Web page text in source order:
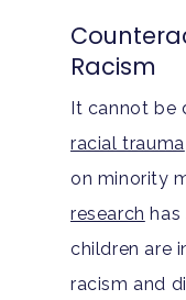
Racism
It cannot be
racial trauma
on minority
research has
children are
racism and